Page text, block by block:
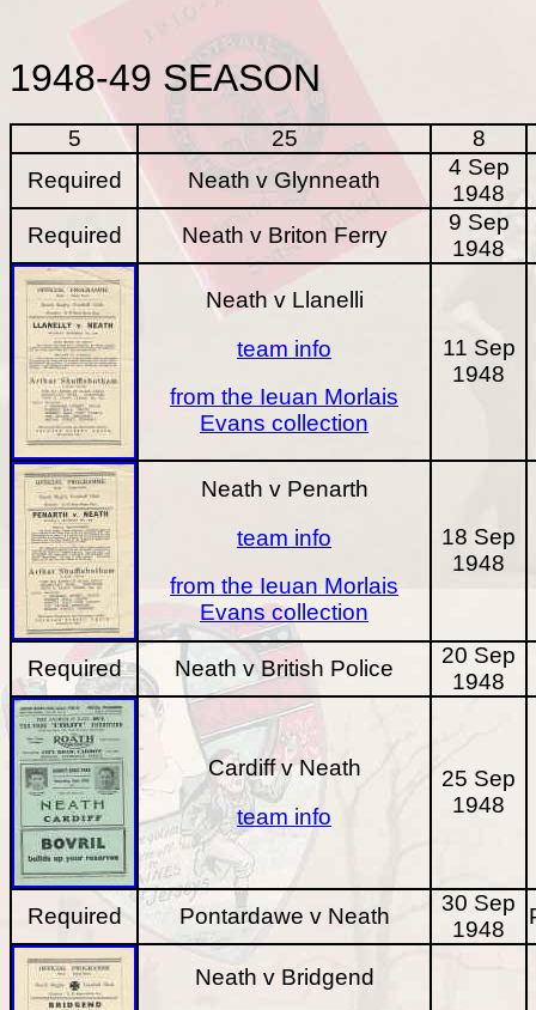
1948-49 SEASON
5 25
8
Required
Neath v Glynneath
4 Sep
1948
Required
Neath v Briton Ferry
9 Sep
1948
Neath v Llanelli
team info
from the Ieuan Morlais
Evans collection
11 Sep
1948
Neath v Penarth
team info
from the Ieuan Morlais
Evans collection
18 Sep
1948
Required Neath v British Police
20 Sep
1948
Cardiff v Neath
team info
25 Sep
1948
Required Pontardawe v Neath
30 Sep
1948
Neath v Bridgend